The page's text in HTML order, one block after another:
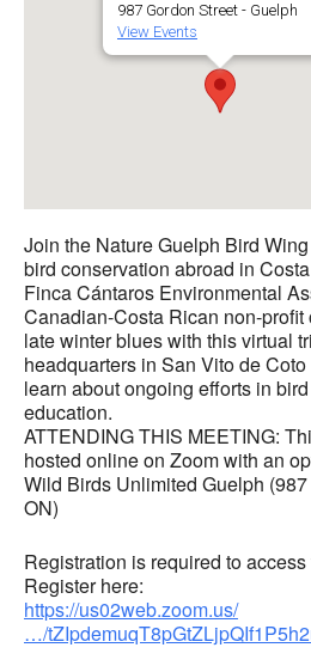
987 Gordon Street - Guelph
View Events
Join the Nature Guelph Bird
bird conservation abroad in
Finca Cántaros Environmental
Canadian-Costa Rican non-
late winter blues with this virtual
headquarters in San Vito de
learn about ongoing efforts in
education.
ATTENDING THIS MEETING:
hosted online on Zoom with an
Wild Birds Unlimited Guelph
ON)
Registration is required to
Register here:
https://us02web.zoom.us/
…/